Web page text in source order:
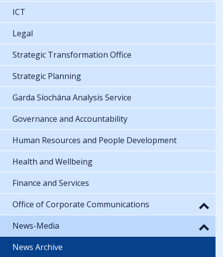
ICT
Legal
Strategic Transformation Office
Strategic Planning
Garda Síochána Analysis Service
Governance and Accountability
Human Resources and People Development
Health and Wellbeing
Finance and Services
Office of Corporate Communications
News-Media
News Archive